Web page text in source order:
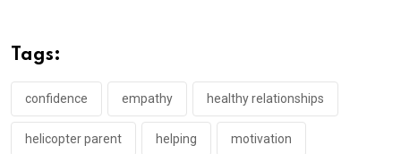
Tags:
confidence empathy healthy relationships
helicopter parent helping motivation